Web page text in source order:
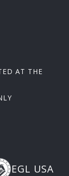
AT THE
EGL USA